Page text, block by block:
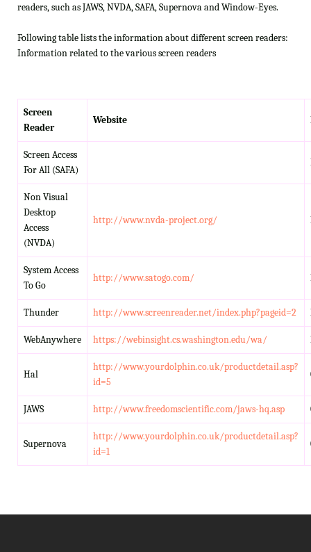
readers, such as JAWS, NVDA, SAFA, Supernova and Window-Eyes.
Following table lists the information about different screen readers:
Information related to the various screen readers
Screen
Reader
Website
Screen Access
For All (SAFA)
Non Visual
Desktop
Access
(NVDA)
http://www.nvda-project.org/
System Access
To Go
http://www.satogo.com/
Thunder http://www.screenreader.net/index.php?pageid=2
WebAnywhere https://webinsight.cs.washington.edu/wa/
Hal
http://www.yourdolphin.co.uk/productdetail.asp?
id=5
JAWS http://www.freedomscientific.com/jaws-hq.asp
Supernova
http://www.yourdolphin.co.uk/productdetail.asp?
id=1